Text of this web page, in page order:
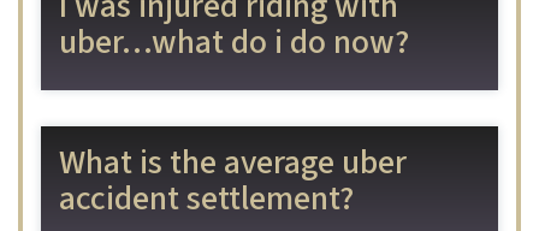
uber…what do i do now?
What is the average uber
accident settlement?